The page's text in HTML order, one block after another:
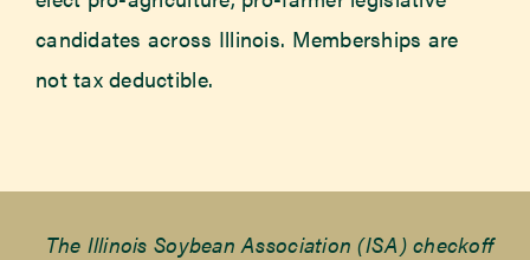
candidates across Illinois. Memberships are
not tax deductible.
The Illinois Soybean Association (ISA) checkoff